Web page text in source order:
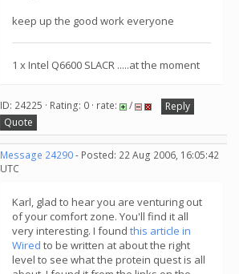
keep up the good work everyone
1 x Intel Q6600 SLACR .....at the moment
ID: 24225 · Rating: 0 · rate: /
Reply
Quote
Message 24290- Posted: 22 Aug 2006, 16:05:42
UTC
Karl, glad to hear you are venturing out
of your comfort zone. You'll find it all
very interesting. I found this article in
Wired to be written at about the right
level to see what the protein quest is all